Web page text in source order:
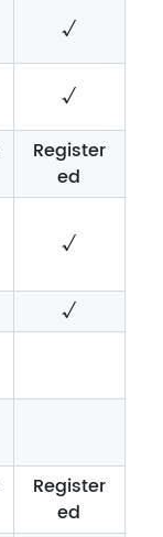
√
√
Register
ed
√
√
Register
ed